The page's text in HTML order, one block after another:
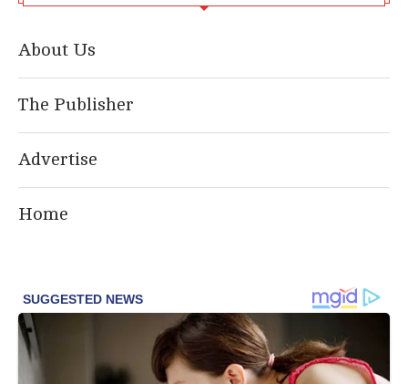
About Us
The Publisher
Advertise
Home